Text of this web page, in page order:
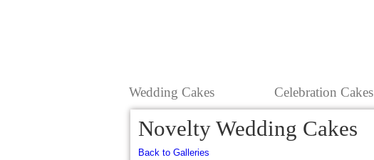
Wedding Cakes Celebration Cakes
Novelty Wedding Cakes
Back to Galleries